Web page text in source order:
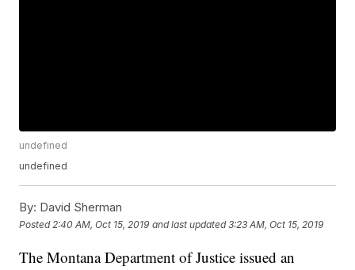
undefined
undefined
By: David Sherman
Posted 2:40 AM, Oct 15, 2019 and last updated 3:23 AM, Oct 15, 2019
The Montana Department of Justice issued an